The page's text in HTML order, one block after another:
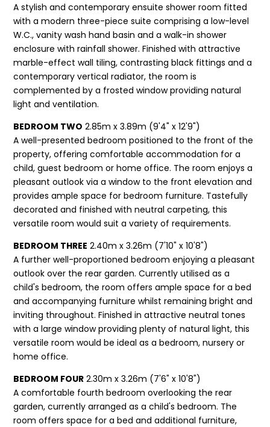
A stylish and contemporary ensuite shower room fitted
with a modern three-piece suite comprising a low-level
W.C., vanity wash hand basin and a walk-in shower
enclosure with rainfall shower. Finished with attractive
marble-effect wall tiling, contrasting black fittings and a
contemporary vertical radiator, the room is
complemented by a frosted window providing natural
light and ventilation.
BEDROOM TWO 2.85m x 3.89m (9'4" x 12'9")
A well-presented bedroom positioned to the front of the
property, offering comfortable accommodation for a
child, guest bedroom or home office. The room enjoys a
pleasant outlook via a window to the front elevation and
provides ample space for bedroom furniture. Tastefully
decorated and finished with neutral carpeting, this
versatile room would suit a variety of requirements.
BEDROOM THREE 2.40m x 3.26m (7'10" x 10'8")
A further well-proportioned bedroom enjoying a pleasant
outlook over the rear garden. Currently utilised as a
child's bedroom, the room offers ample space for a bed
and accompanying furniture whilst remaining bright and
inviting throughout. Finished in attractive neutral tones
with a large window providing plenty of natural light, this
versatile room would be ideal as a bedroom, nursery or
home office.
BEDROOM FOUR 2.30m x 3.26m (7'6" x 10'8")
A comfortable fourth bedroom overlooking the rear
garden, currently arranged as a child's bedroom. The
room offers space for a bed and additional furniture,